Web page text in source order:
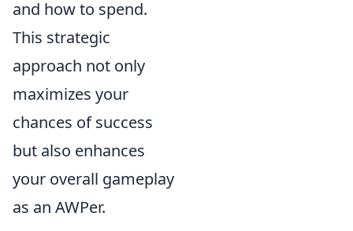
and how to spend.
This strategic
approach not only
maximizes your
chances of success
but also enhances
your overall gameplay
as an AWPer.